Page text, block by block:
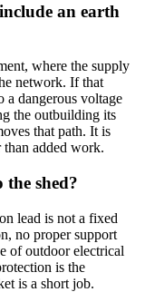
an earth
where the supply
network. If that
a dangerous voltage
the outbuilding its
that path. It is
than added work.
shed?
lead is not a fixed
no proper support
of outdoor electrical
is the
is a short job.